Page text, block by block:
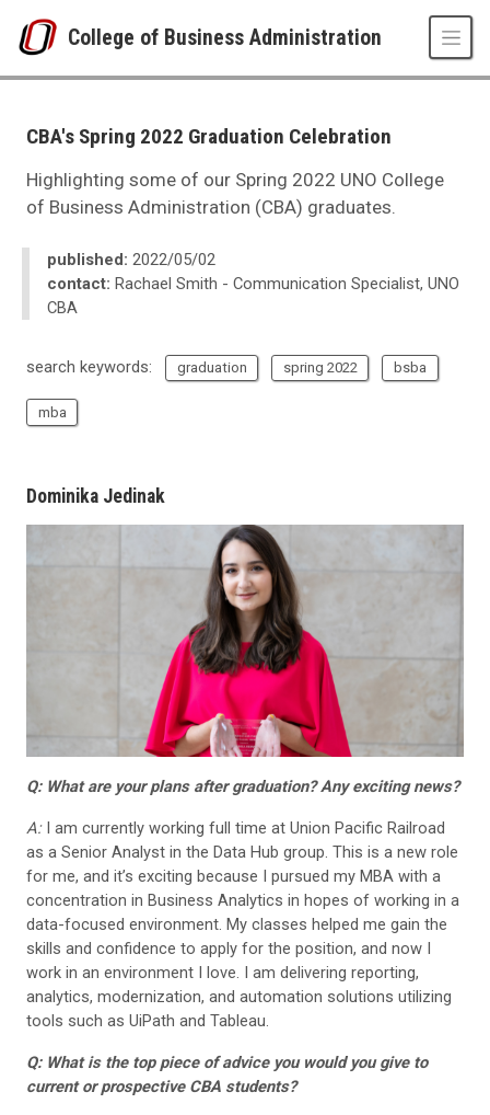
College of Business Administration
News
05
CBA's Spring 2022 Graduation Celebration
CBA's Spring 2022 Graduation Celebration
Highlighting some of our Spring 2022 UNO College
of Business Administration (CBA) graduates.
published: 2022/05/02
contact: Rachael Smith - Communication Specialist, UNO
CBA
search keywords: graduation spring 2022 bsba
mba
Dominika Jedinak
Q: What are your plans after graduation? Any exciting news?
A:I am currently working full time at Union Pacific Railroad
as a Senior Analyst in the Data Hub group. This is a new role
for me, and it’s exciting because I pursued my MBA with a
concentration in Business Analytics in hopes of working in a
data-focused environment. My classes helped me gain the
skills and confidence to apply for the position, and now I
work in an environment I love. I am delivering reporting,
analytics, modernization, and automation solutions utilizing
tools such as UiPath and Tableau.
Q: What is the top piece of advice you would you give to
current or prospective CBA students?